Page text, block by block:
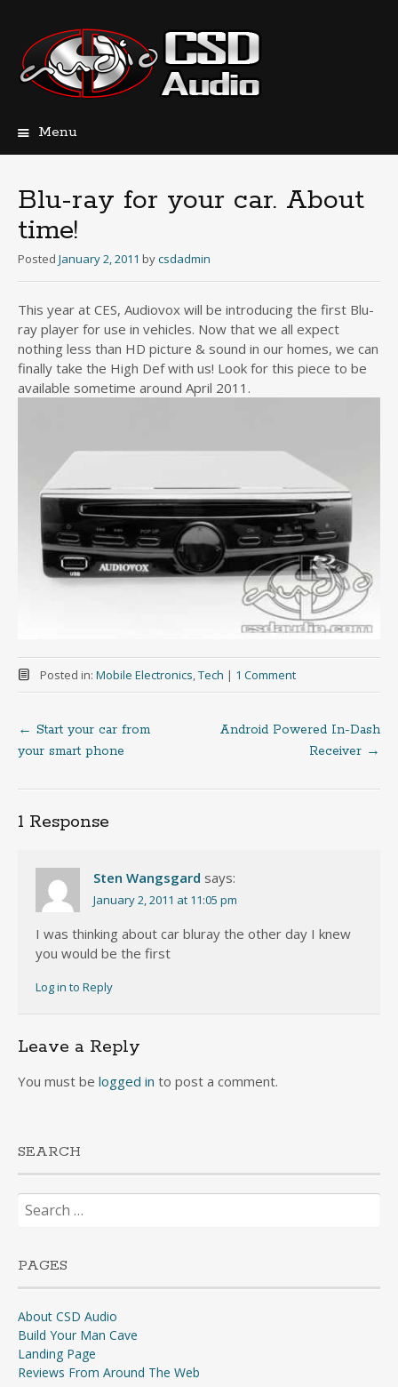
Menu
Blu-ray for your car. About
time!
Posted January 2, 2011 bycsdadmin
This year at CES, Audiovox will be introducing the first Blu-
ray player for use in vehicles. Now that we all expect
nothing less than HD picture & sound in our homes, we can
finally take the High Def with us! Look for this piece to be
available sometime around April 2011.
Posted in: Mobile Electronics,Tech | 1 Comment
Post
navigation
← Start your car from
your smart phone
Android Powered In-Dash
Receiver →
1 Response
Sten Wangsgard says:
January 2, 2011 at 11:05 pm
I was thinking about car bluray the other day I knew
you would be the first
Log in to Reply
Leave a Reply
You must be logged in to post a comment.
SEARCH
Search
for:
PAGES
About CSD Audio
Build Your Man Cave
Landing Page
Reviews From Around The Web